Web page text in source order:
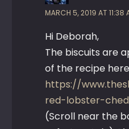
MARCH 5, 2019 AT 11:38
Hi Deborah,
The biscuits are
of the recipe
https://
red-lobster-
(Scroll near the